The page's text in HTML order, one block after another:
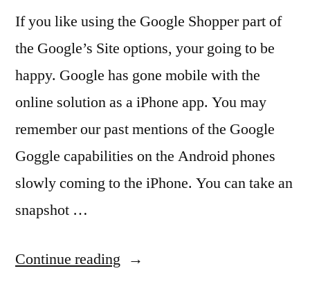
If you like using the Google Shopper part of
the Google’s Site options, your going to be
happy. Google has gone mobile with the
online solution as a iPhone app. You may
remember our past mentions of the Google
Goggle capabilities on the Android phones
slowly coming to the iPhone. You can take an
snapshot …
Continue reading “Google